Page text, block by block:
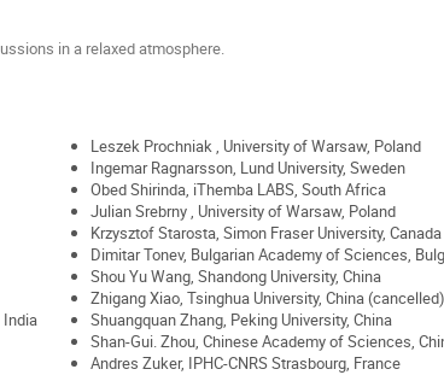
in a relaxed atmosphere.
India
Leszek Prochniak , University of Warsaw, Poland
Ingemar Ragnarsson, Lund University, Sweden
Obed Shirinda, iThemba LABS, South Africa
Julian Srebrny , University of Warsaw, Poland
Krzysztof Starosta, Simon Fraser University, Canada
Dimitar Tonev, Bulgarian Academy of Sciences,
Shou Yu Wang, Shandong University, China
Zhigang Xiao, Tsinghua University, China (cancelled)
Shuangquan Zhang, Peking University, China
Shan-Gui. Zhou, Chinese Academy of Sciences,
Andres Zuker, IPHC-CNRS Strasbourg, France